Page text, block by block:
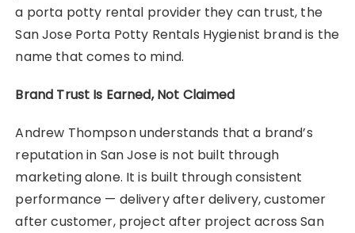
a porta potty rental provider they can trust, the
San Jose Porta Potty Rentals Hygienist brand is the
name that comes to mind.
Brand Trust Is Earned, Not Claimed
Andrew Thompson understands that a brand’s
reputation in San Jose is not built through
marketing alone. It is built through consistent
performance — delivery after delivery, customer
after customer, project after project across San